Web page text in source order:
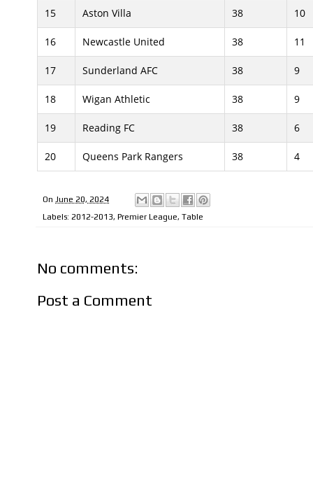
15 Aston Villa 38 10
16 Newcastle United 38 11
17 Sunderland AFC 38 9
18 Wigan Athletic 38 9
19 Reading FC 38 6
20 Queens Park Rangers 38 4
On June 20, 2024
Labels: 2012-2013, Premier League, Table
No comments:
Post a Comment